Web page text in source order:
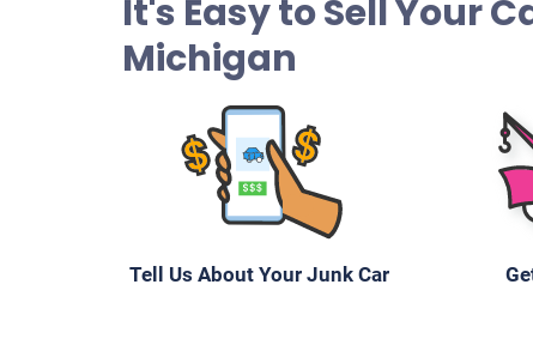
It's Easy to Sell Your
Michigan
Tell Us About Your Junk Car